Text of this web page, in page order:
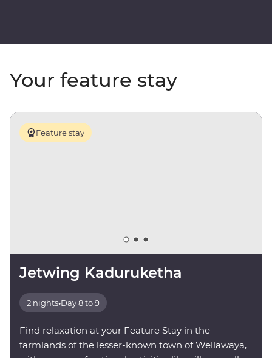
Your feature stay
Feature stay
Jetwing Kaduruketha
2 nights•Day 8 to 9
Find relaxation at your Feature Stay in the
farmlands of the lesser-known town of Wellawaya,